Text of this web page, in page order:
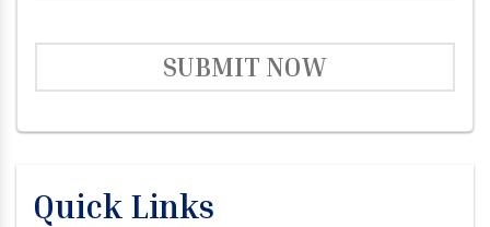
SUBMIT NOW
Quick Links